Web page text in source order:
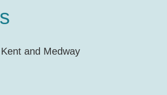
and Medway